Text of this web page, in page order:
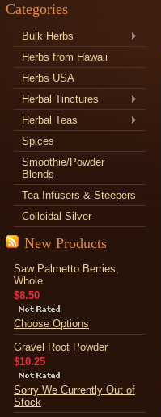
Categories
Bulk Herbs
Herbs from Hawaii
Herbs USA
Herbal Tinctures
Herbal Teas
Spices
Smoothie/Powder
Blends
Tea Infusers & Steepers
Colloidal Silver
New Products
Saw Palmetto Berries,
Whole
$8.50
Choose Options
Gravel Root Powder
$10.25
Sorry We Currently Out of
Stock